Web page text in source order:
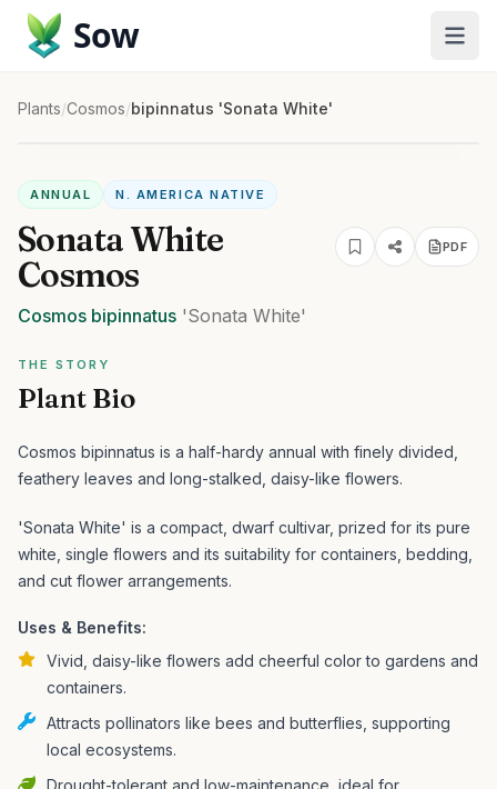
Sow
Plants/Cosmos/bipinnatus 'Sonata White'
ANNUAL N. AMERICA NATIVE
Sonata White
Cosmos
PDF
Cosmos bipinnatus 'Sonata White'
THE STORY
Plant Bio
Cosmos bipinnatus is a half-hardy annual with finely divided,
feathery leaves and long-stalked, daisy-like flowers.
'Sonata White' is a compact, dwarf cultivar, prized for its pure
white, single flowers and its suitability for containers, bedding,
and cut flower arrangements.
Uses & Benefits:
Vivid, daisy-like flowers add cheerful color to gardens and
containers.
Attracts pollinators like bees and butterflies, supporting
local ecosystems.
Drought-tolerant and low-maintenance, ideal for